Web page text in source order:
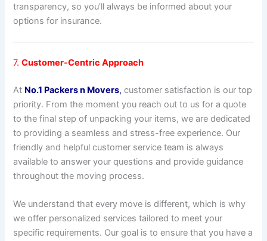
transparency, so you’ll always be informed about your
options for insurance.
7.Customer-Centric Approach
At No.1 Packers n Movers, customer satisfaction is our top
priority. From the moment you reach out to us for a quote
to the final step of unpacking your items, we are dedicated
to providing a seamless and stress-free experience. Our
friendly and helpful customer service team is always
available to answer your questions and provide guidance
throughout the moving process.
We understand that every move is different, which is why
we offer personalized services tailored to meet your
specific requirements. Our goal is to ensure that you have a